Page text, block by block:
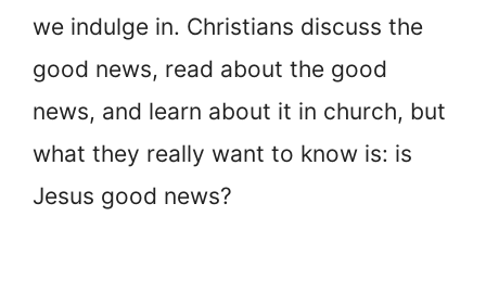
we indulge in. Christians discuss the
good news, read about the good
news, and learn about it in church, but
what they really want to know is: is
Jesus good news?